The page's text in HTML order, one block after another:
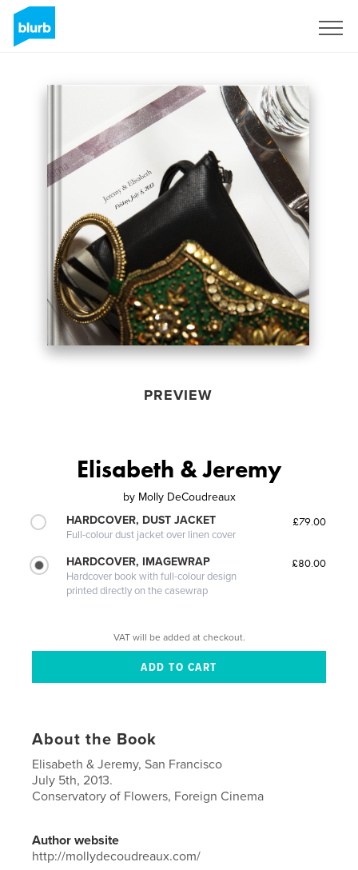
PREVIEW
Elisabeth & Jeremy
by Molly DeCoudreaux
HARDCOVER, DUST JACKET
Full-colour dust jacket over linen cover
£79.00
HARDCOVER, IMAGEWRAP
Hardcover book with full-colour design
printed directly on the casewrap
£80.00
VAT will be added at checkout.
About the Book
Elisabeth & Jeremy, San Francisco
July 5th, 2013.
Conservatory of Flowers, Foreign Cinema
Author website
http://mollydecoudreaux.com/